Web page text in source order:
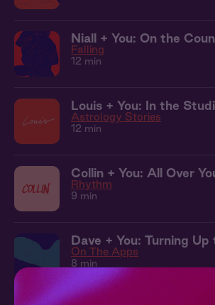
Niall + You: On the
Falling
12 min
Louis + You: In the
Astrology Stories
12 min
Collin + You: All Over
Rhythm
9 min
Dave + You: Turning
On The Apps
8 min